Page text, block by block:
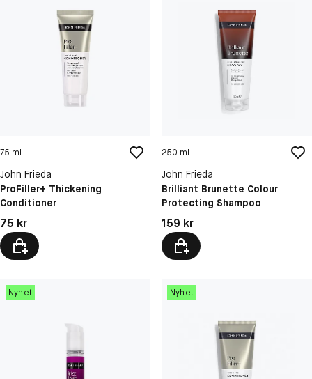
75 ml
John Frieda
ProFiller+ Thickening
Conditioner
Pris: 75 kr
75 kr
250 ml
John Frieda
Brilliant Brunette Colour
Protecting Shampoo
Pris: 159 kr
159 kr
Nyhet Nyhet